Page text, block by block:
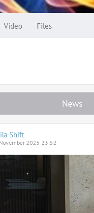
Video Files
News
Shift
2025 23:52